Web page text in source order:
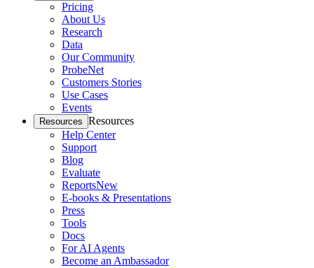
Pricing
About Us
Research
Data
Our Community
ProbeNet
Customers Stories
Use Cases
Events
Resources Resources
Help Center
Support
Blog
Evaluate
ReportsNew
E-books & Presentations
Press
Tools
Docs
For AI Agents
Become an Ambassador